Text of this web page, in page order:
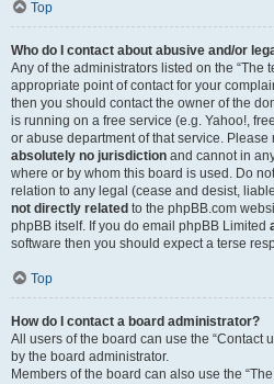
Top
Who do I contact about abusive and/or
Any of the administrators listed on the “The
appropriate point of contact for your
then you should contact the owner of the
is running on a free service (e.g. Yahoo!,
or abuse department of that service.
absolutely no jurisdiction and cannot in
where or by whom this board is used. Do
relation to any legal (cease and desist,
not directly related to the phpBB.com
phpBB itself. If you do email phpBB Limited
software then you should expect a terse
Top
How do I contact a board administrator?
All users of the board can use the “Contact
by the board administrator.
Members of the board can also use the